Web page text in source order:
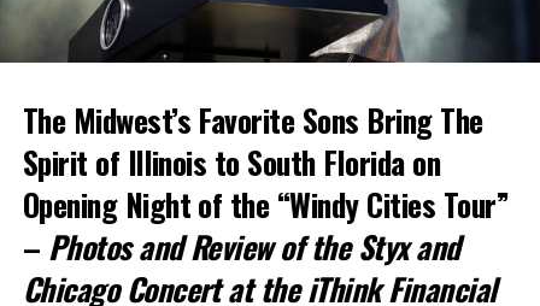
The Midwest’s Favorite Sons Bring The
Spirit of Illinois to South Florida on
Opening Night of the “Windy Cities Tour”
– Photos and Review of the Styx and
Chicago Concert at the iThink Financial